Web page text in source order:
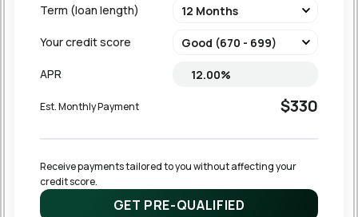
Term (loan length)
Your credit score
APR
Est. Monthly Payment $330
Receive payments tailored to you without affecting your
credit score.
GET PRE-QUALIFIED